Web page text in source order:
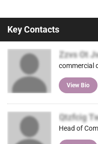
Key Contacts
Zzvs Ot
commercial
View Bio
Qtzfcig
Head of